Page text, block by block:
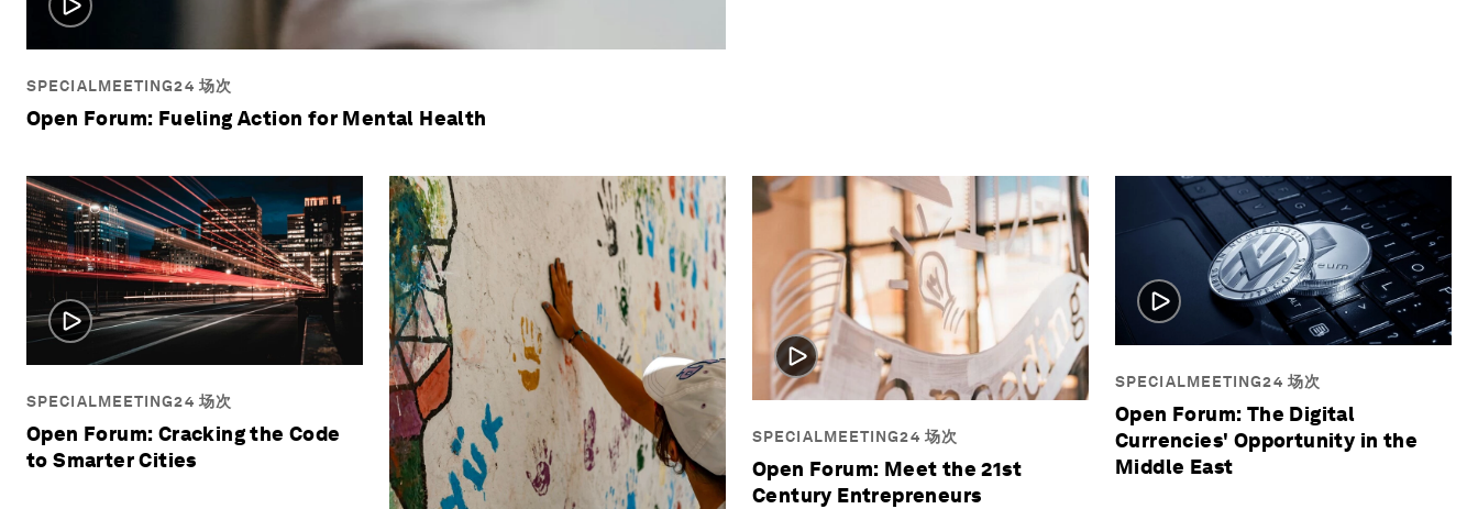
SPECIALMEETING24 场次
Open Forum: Fueling Action for Mental Health
SPECIALMEETING24 场次
Open Forum: Cracking the Code
to Smarter Cities
SPECIALMEETING24 场次
Open Forum: Meet the 21st
Century Entrepreneurs
SPECIALMEETING24 场次
Open Forum: The Digital
Currencies' Opportunity in the
Middle East